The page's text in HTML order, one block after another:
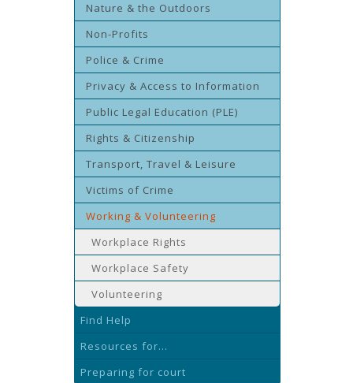
Nature & the Outdoors
Non-Profits
Police & Crime
Privacy & Access to Information
Public Legal Education (PLE)
Rights & Citizenship
Transport, Travel & Leisure
Victims of Crime
Working & Volunteering
Workplace Rights
Workplace Safety
Volunteering
Find Help
Resources for...
Preparing for court